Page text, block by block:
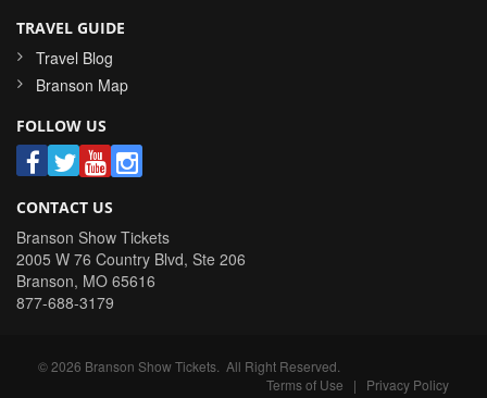
TRAVEL GUIDE
Travel Blog
Branson Map
FOLLOW US
CONTACT US
Branson Show Tickets
2005 W 76 Country Blvd, Ste 206
Branson, MO 65616
877-688-3179
©2026 Branson Show Tickets . All Right Reserved.
Terms of Use | Privacy Policy